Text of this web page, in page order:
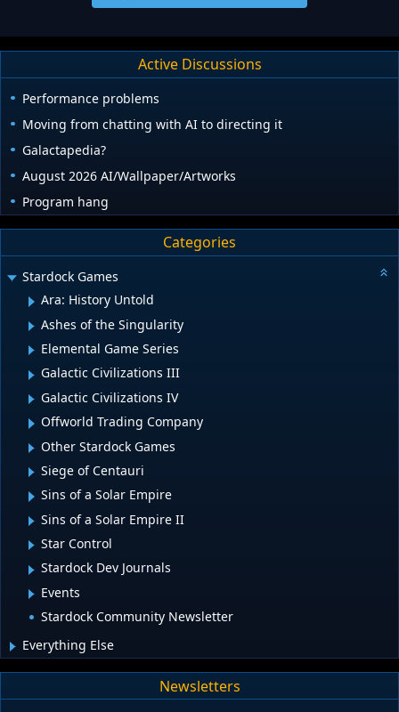
Active Discussions
Performance problems
Moving from chatting with AI to directing it
Galactapedia?
August 2026 AI/Wallpaper/Artworks
Program hang
Categories
Stardock Games
Ara: History Untold
Ashes of the Singularity
Elemental Game Series
Galactic Civilizations III
Galactic Civilizations IV
Offworld Trading Company
Other Stardock Games
Siege of Centauri
Sins of a Solar Empire
Sins of a Solar Empire II
Star Control
Stardock Dev Journals
Events
Stardock Community Newsletter
Everything Else
Newsletters